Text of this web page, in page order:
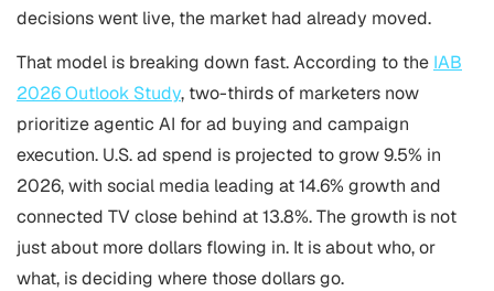
decisions went live, the market had already moved.
That model is breaking down fast. According to the IAB
2026 Outlook Study, two-thirds of marketers now
prioritize agentic AI for ad buying and campaign
execution. U.S. ad spend is projected to grow 9.5% in
2026, with social media leading at 14.6% growth and
connected TV close behind at 13.8%. The growth is not
just about more dollars flowing in. It is about who, or
what, is deciding where those dollars go.